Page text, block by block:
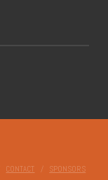
CONTACT SPONSORS